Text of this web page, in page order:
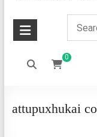
0
attupuxhukai